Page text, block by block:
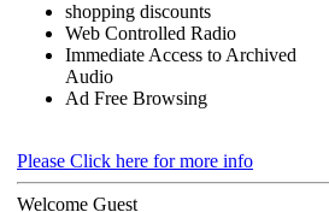
shopping discounts
Web Controlled Radio
Immediate Access to Archived
Audio
Ad Free Browsing
Please Click here for more info
Welcome Guest